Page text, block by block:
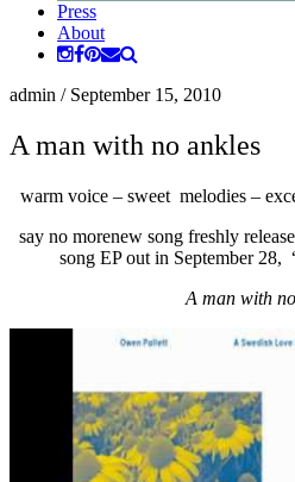
Press
About
admin / September 15, 2010
A man with no ankles
warm voice – sweet melodies –
say no morenew song freshly
song EP out in September 28,
A man with